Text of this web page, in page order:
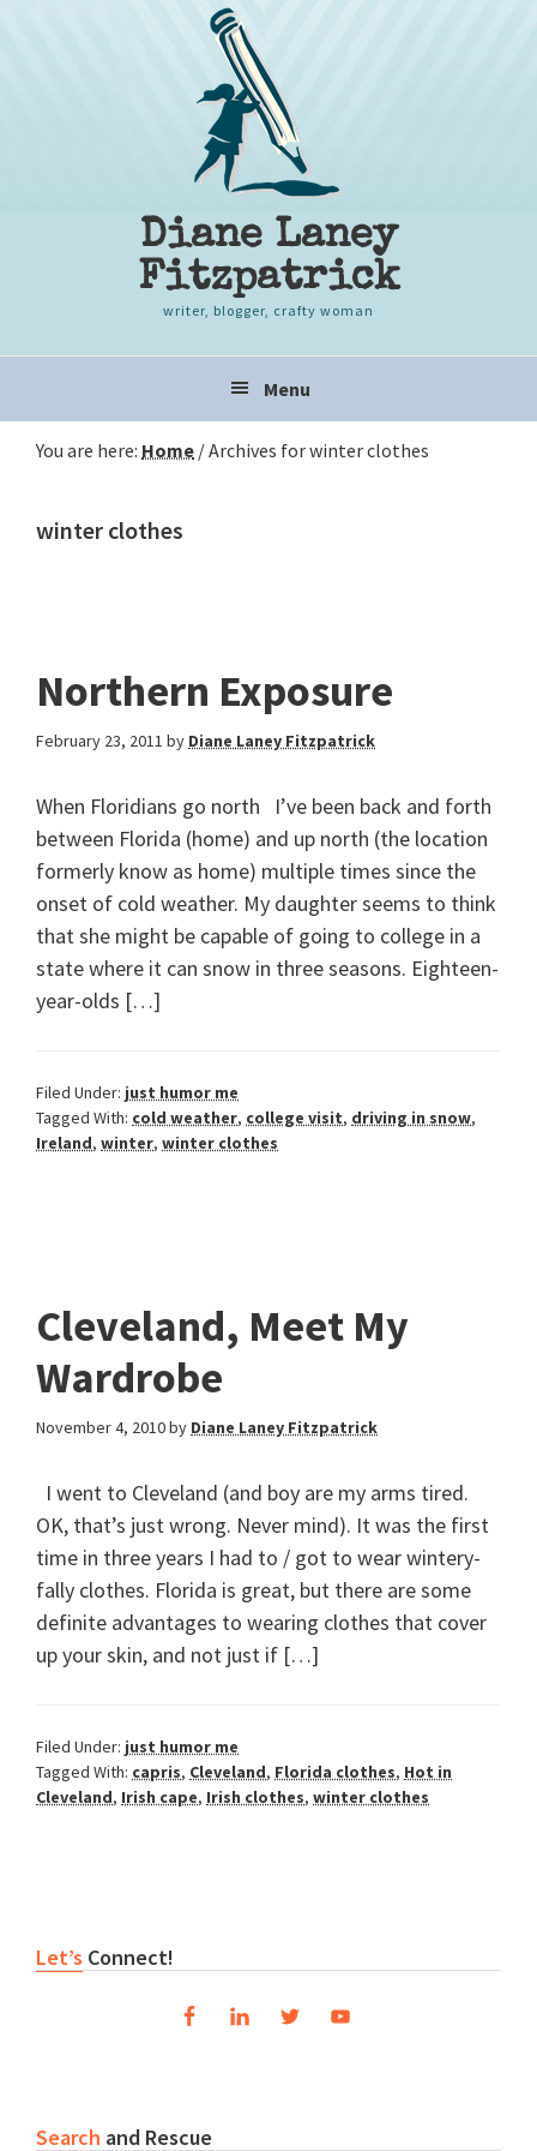
Diane Laney
Fitzpatrick
writer, blogger, crafty woman
navigation
Menu
You are here: Home /Archives for winter clothes
winter clothes
Northern Exposure
February 23, 2011 by Diane Laney Fitzpatrick
When Floridians go north I’ve been back and forth
between Florida (home) and up north (the location
formerly know as home) multiple times since the
onset of cold weather. My daughter seems to think
that she might be capable of going to college in a
state where it can snow in three seasons. Eighteen-
year-olds […]
Filed Under: just humor me
Tagged With: cold weather, college visit, driving in snow,
Ireland, winter, winter clothes
Cleveland, Meet My
Wardrobe
November 4, 2010by Diane Laney Fitzpatrick
I went to Cleveland (and boy are my arms tired.
OK, that’s just wrong. Never mind). It was the first
time in three years I had to / got to wear wintery-
fally clothes. Florida is great, but there are some
definite advantages to wearing clothes that cover
up your skin, and not just if […]
Filed Under: just humor me
Tagged With: capris, Cleveland, Florida clothes, Hot in
Cleveland, Irish cape, Irish clothes, winter clothes
Sidebar
Let’s Connect!
Search and Rescue